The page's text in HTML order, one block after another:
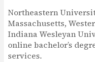
Northeastern
Massachusetts,
Indiana Wesleyan
online bachelor’s
services.